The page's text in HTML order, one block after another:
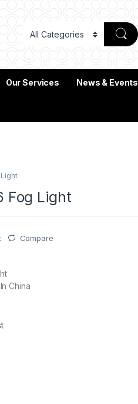
Our Services News & Events
Fog Light
Compare
China